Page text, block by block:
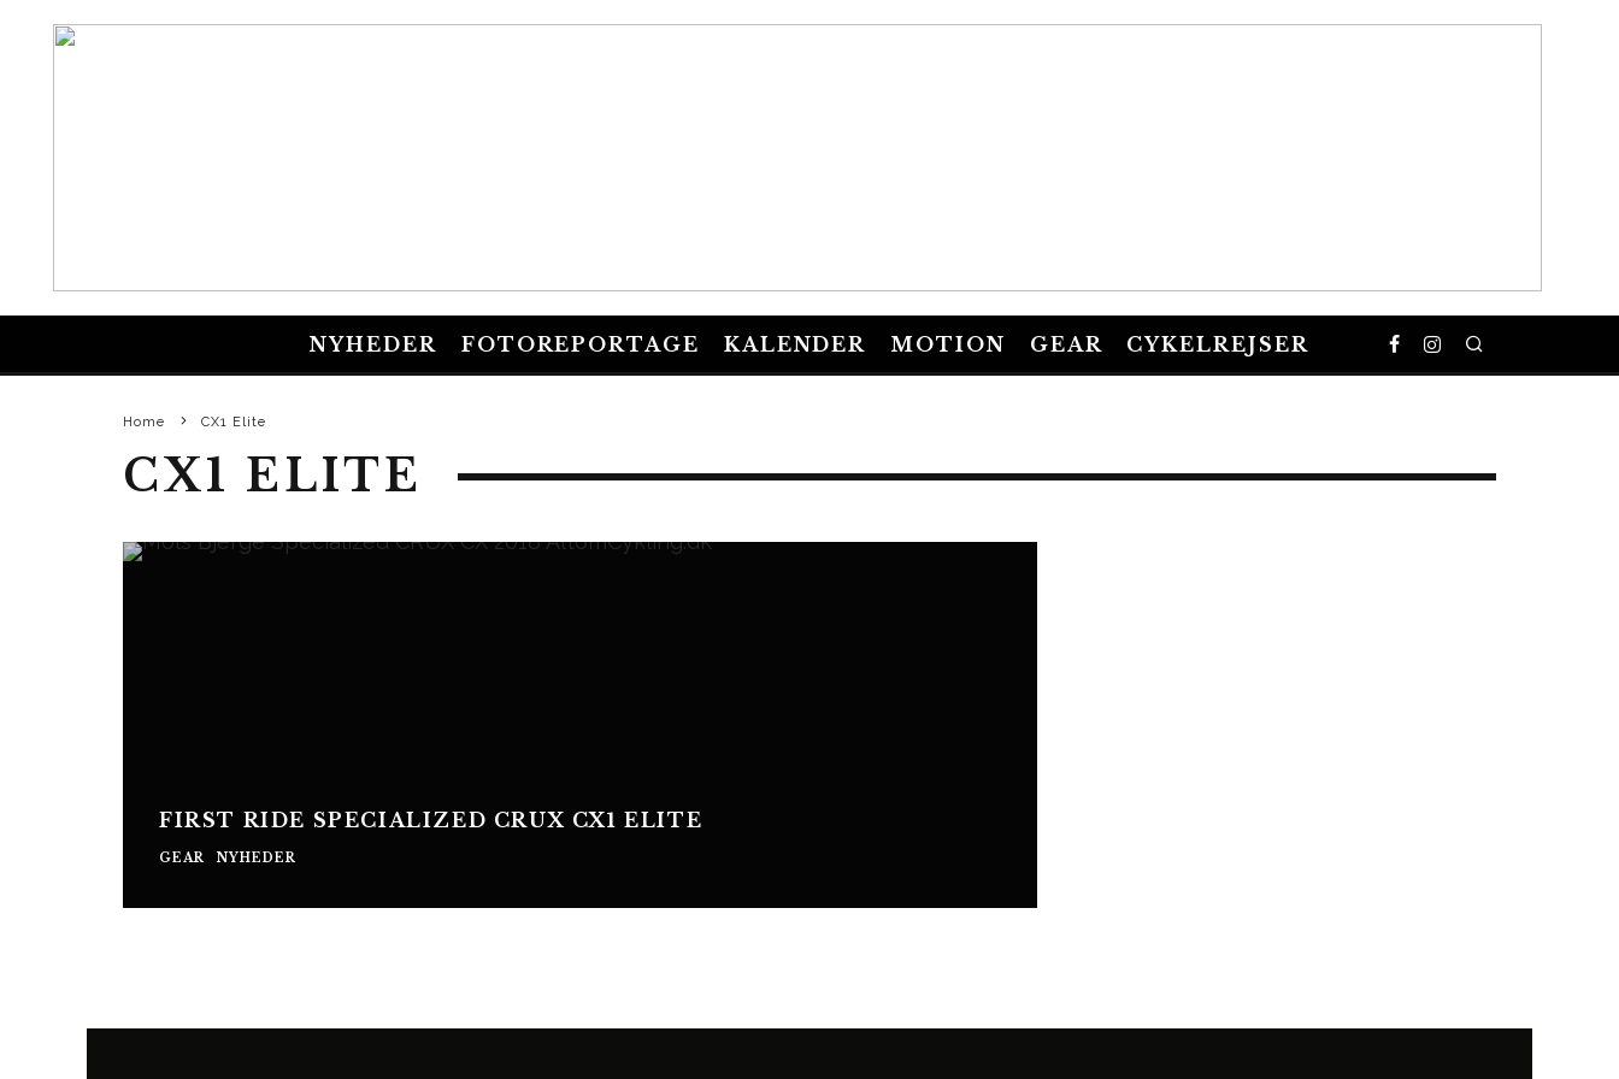
NYHEDER FOTOREPORTAGE KALENDER MOTION GEAR CYKELREJSER
Home CX1 Elite
CX1 ELITE
FIRST RIDE SPECIALIZED CRUX CX1 ELITE
GEAR NYHEDER